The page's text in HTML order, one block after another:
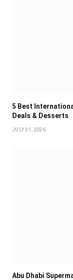
5 Best
Deals & Desserts
JULY 31, 2026
Abu Dhabi